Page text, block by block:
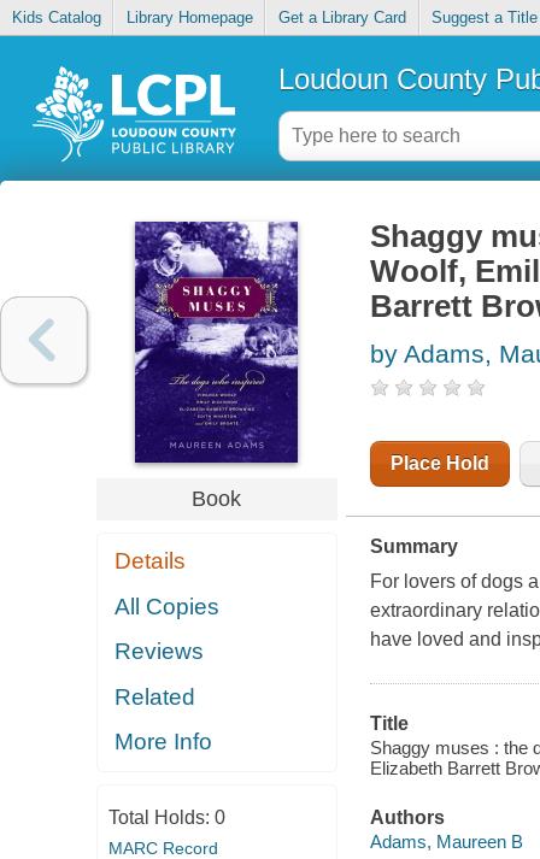
Kids Catalog Library Homepage Get a Library Card Suggest a Title
Loudoun County
Book
Details
All Copies
Reviews
Related
More Info
Total Holds: 0
MARC Record
Shaggy
Woolf,
Barrett
by Adams,
Place Hold
Summary
For lovers of dogs
extraordinary
have loved and
Title
Shaggy muses : the
Elizabeth Barrett
Authors
Adams, Maureen B